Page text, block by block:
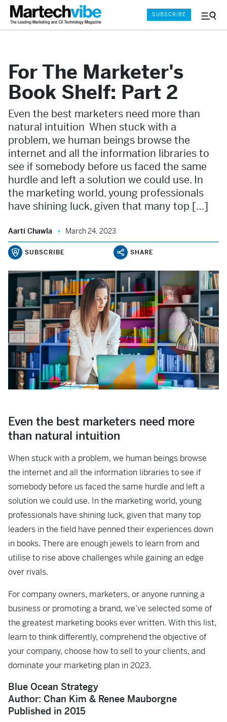
Menu
SUBSCRIBE
For The Marketer's
Book Shelf: Part 2
Even the best marketers need more than
natural intuition When stuck with a
problem, we human beings browse the
internet and all the information libraries to
see if somebody before us faced the same
hurdle and left a solution we could use. In
the marketing world, young professionals
have shining luck, given that many top […]
Aarti Chawla March 24, 2023
SUBSCRIBE SHARE
Even the best marketers need more
than natural intuition
When stuck with a problem, we human beings browse
the internet and all the information libraries to see if
somebody before us faced the same hurdle and left a
solution we could use. In the marketing world, young
professionals have shining luck, given that many top
leaders in the field have penned their experiences down
in books. There are enough jewels to learn from and
utilise to rise above challenges while gaining an edge
over rivals.
For company owners, marketers, or anyone running a
business or promoting a brand, we’ve selected some of
the greatest marketing books ever written. With this list,
learn to think differently, comprehend the objective of
your company, choose how to sell to your clients, and
dominate your marketing plan in 2023.
Blue Ocean Strategy
Author: Chan Kim & Renee Mauborgne
Published in 2015